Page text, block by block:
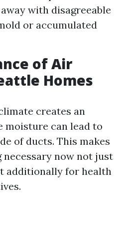
with disagreeable
or accumulated
of Air
Homes
creates an
moisture can lead to
of ducts. This makes
now not just
additionally for health